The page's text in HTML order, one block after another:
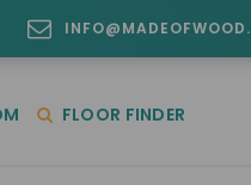
FLOOR FINDER